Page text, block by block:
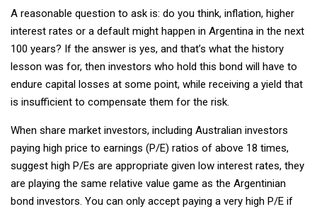
A reasonable question to ask is: do you think, inflation, higher
interest rates or a default might happen in Argentina in the next
100 years? If the answer is yes, and that’s what the history
lesson was for, then investors who hold this bond will have to
endure capital losses at some point, while receiving a yield that
is insufficient to compensate them for the risk.
When share market investors, including Australian investors
paying high price to earnings (P/E) ratios of above 18 times,
suggest high P/Es are appropriate given low interest rates, they
are playing the same relative value game as the Argentinian
bond investors. You can only accept paying a very high P/E if